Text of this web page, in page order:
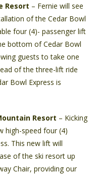
Resort – Fernie will see
of the Cedar Bowl
four (4)- passenger lift
bottom of Cedar Bowl
guests to take one
of the three-lift ride
Bowl Express is
Resort – Kicking
high-speed four (4)
This new lift will
of the ski resort up
Chair, providing our